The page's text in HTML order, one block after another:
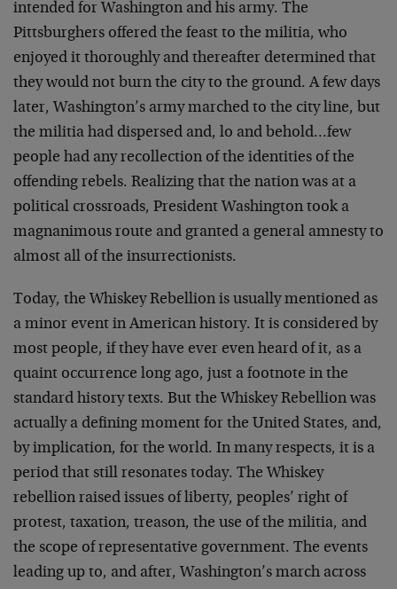
intended for Washington and his army. The
Pittsburghers offered the feast to the militia, who
enjoyed it thoroughly and thereafter determined that
they would not burn the city to the ground. A few days
later, Washington’s army marched to the city line, but
the militia had dispersed and, lo and behold…few
people had any recollection of the identities of the
offending rebels. Realizing that the nation was at a
political crossroads, President Washington took a
magnanimous route and granted a general amnesty to
almost all of the insurrectionists.
Today, the Whiskey Rebellion is usually mentioned as
a minor event in American history. It is considered by
most people, if they have ever even heard of it, as a
quaint occurrence long ago, just a footnote in the
standard history texts. But the Whiskey Rebellion was
actually a defining moment for the United States, and,
by implication, for the world. In many respects, it is a
period that still resonates today. The Whiskey
rebellion raised issues of liberty, peoples’ right of
protest, taxation, treason, the use of the militia, and
the scope of representative government. The events
leading up to, and after, Washington’s march across